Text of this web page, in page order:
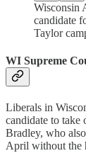
Wisconsin
candidate
Taylor
WI Supreme
Liberals in
candidate to take
Bradley, who
April without the